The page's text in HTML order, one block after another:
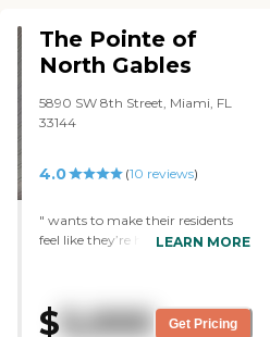
The Pointe of
North Gables
5890 SW 8th Street, Miami, FL
33144
4.0 (10 reviews)
" wants to make their residents
feel like they’re home. It’s a place
job updating the facility to make
LEARN MORE
$5,000 Get Pricing